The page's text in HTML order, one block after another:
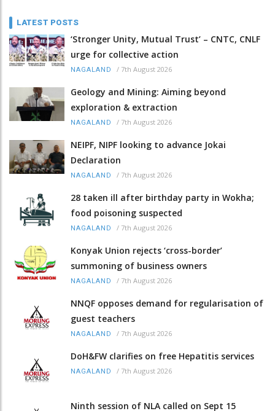
LATEST POSTS
‘Stronger Unity, Mutual Trust’ – CNTC, CNLF
urge for collective action
NAGALAND / 7th August 2026
Geology and Mining: Aiming beyond
exploration & extraction
NAGALAND / 7th August 2026
NEIPF, NIPF looking to advance Jokai
Declaration
NAGALAND / 7th August 2026
28 taken ill after birthday party in Wokha;
food poisoning suspected
NAGALAND / 7th August 2026
Konyak Union rejects ‘cross-border’
summoning of business owners
NAGALAND / 7th August 2026
NNQF opposes demand for regularisation of
guest teachers
NAGALAND / 7th August 2026
DoH&FW clarifies on free Hepatitis services
NAGALAND / 7th August 2026
Ninth session of NLA called on Sept 15